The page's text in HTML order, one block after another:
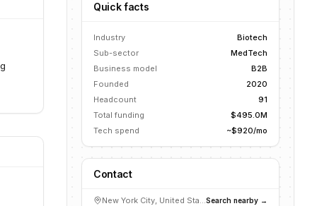
Quick facts
Industry
Biotech
Sub-sector
MedTech
Business model
B2B
Founded
2020
Headcount
91
Total funding
$495.0M
Tech spend
~$920/mo
Contact
New York City, United StatesSearch nearby →